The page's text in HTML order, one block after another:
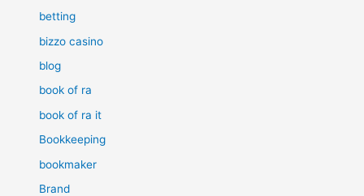
betting
bizzo casino
blog
book of ra
book of ra it
Bookkeeping
bookmaker
Brand